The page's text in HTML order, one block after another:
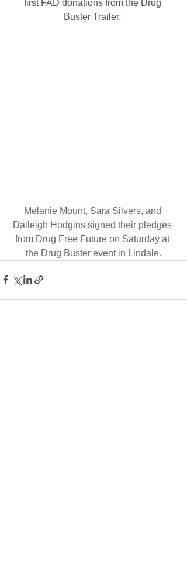
first FAD donations from the Drug
Buster Trailer.
Melanie Mount, Sara Silvers, and
Daileigh Hodgins signed their pledges
from Drug Free Future on Saturday at
the Drug Buster event in Lindale.